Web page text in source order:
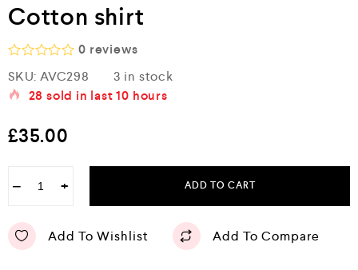
Cotton shirt
a
t
0
o
0 reviews
SKU: AVC298
3 in stock
28 sold in last10 hours
£35.00
− + ADD TO CART
Add To Wishlist Add To Compare